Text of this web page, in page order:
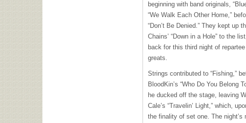
beginning with band originals,
“We Walk Each Other Home,”
“Don’t Be Denied.” They kept up
Chains’ “Down in a Hole” to the
back for this third night of
greats.
Strings contributed to “Fishing,”
BloodKin’s “Who Do You Belong
he ducked off the stage, leaving
Cale’s “Travelin’ Light,” which,
the finality of set one. The